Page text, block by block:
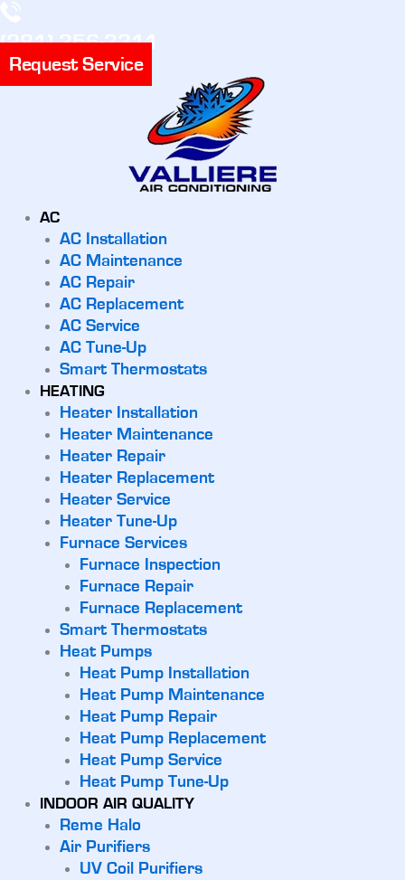
(281) 356-3311
Request Service
AC
AC Installation
AC Maintenance
AC Repair
AC Replacement
AC Service
AC Tune-Up
Smart Thermostats
HEATING
Heater Installation
Heater Maintenance
Heater Repair
Heater Replacement
Heater Service
Heater Tune-Up
Furnace Services
Furnace Inspection
Furnace Repair
Furnace Replacement
Smart Thermostats
Heat Pumps
Heat Pump Installation
Heat Pump Maintenance
Heat Pump Repair
Heat Pump Replacement
Heat Pump Service
Heat Pump Tune-Up
INDOOR AIR QUALITY
Reme Halo
Air Purifiers
UV Coil Purifiers